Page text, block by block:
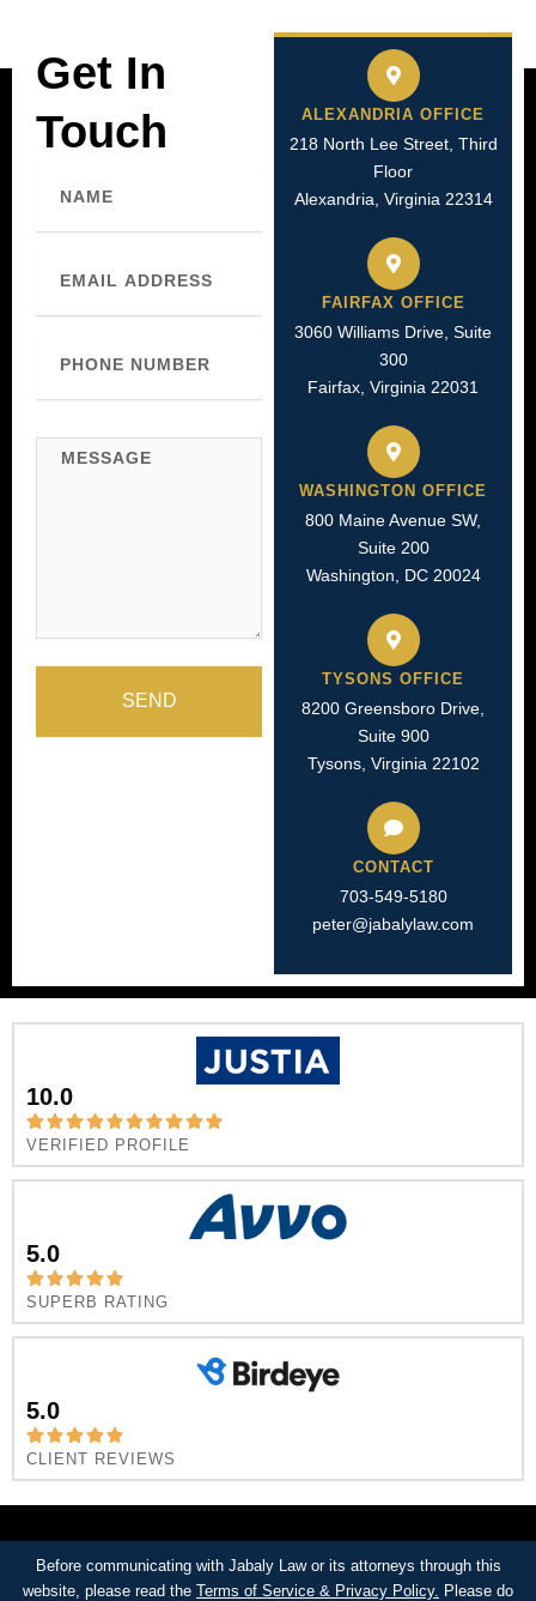
Get In
Touch
Number
SEND
ALEXANDRIA OFFICE
218 North Lee Street, Third
Floor
Alexandria, Virginia 22314
FAIRFAX OFFICE
3060 Williams Drive, Suite
300
Fairfax, Virginia 22031
WASHINGTON OFFICE
800 Maine Avenue SW,
Suite 200
Washington, DC 20024
TYSONS OFFICE
8200 Greensboro Drive,
Suite 900
Tysons, Virginia 22102
CONTACT
703-549-5180​
peter@jabalylaw.com
10.0
VERIFIED PROFILE
5.0
SUPERB RATING
5.0
CLIENT REVIEWS
Before communicating with Jabaly Law or its attorneys through this
website, please read the Terms of Service & Privacy Policy. Please do